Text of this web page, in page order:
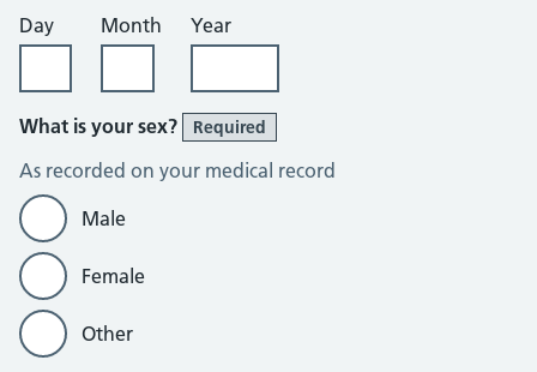
Day
Month Year
What is your sex? Required
As recorded on your medical record
Male
Female
Other